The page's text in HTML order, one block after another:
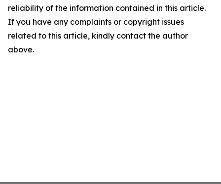
reliability of the information contained in this article.
If you have any complaints or copyright issues
related to this article, kindly contact the author
above.